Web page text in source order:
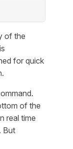
of the
for quick
of the
real time
But